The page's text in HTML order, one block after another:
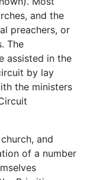
and the
preachers, or
The
assisted in the
by lay
the ministers
and
of a number